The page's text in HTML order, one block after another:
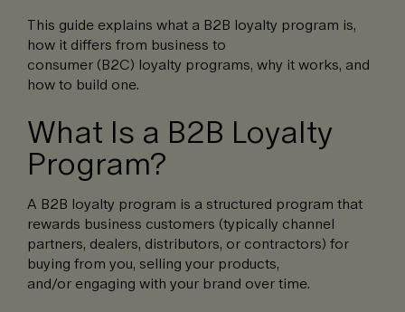
This guide explains what a B2B loyalty program is,
how it differs from business to
consumer (B2C) loyalty programs, why it works, and
how to build one.
What Is a B2B Loyalty
Program?
A B2B loyalty program is a structured program that
rewards business customers (typically channel
partners, dealers, distributors, or contractors) for
buying from you, selling your products,
and/or engaging with your brand over time.